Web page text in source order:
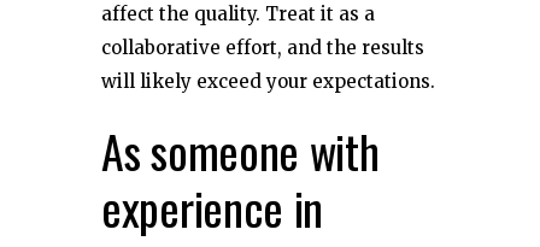
affect the quality. Treat it as a
collaborative effort, and the results
will likely exceed your expectations.
As someone with
experience in